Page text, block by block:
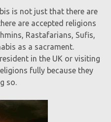
is not just that there are
are accepted religions
Rastafarians, Sufis,
as a sacrament.
in the UK or visiting
fully because they
so.